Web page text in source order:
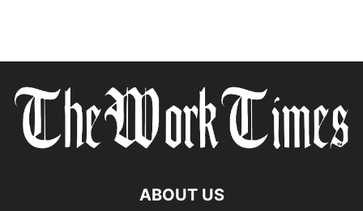
ABOUT US